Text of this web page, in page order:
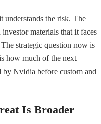
the risk. The
materials that it faces
strategic question now is
how much of the next
Nvidia before custom and
Is Broader